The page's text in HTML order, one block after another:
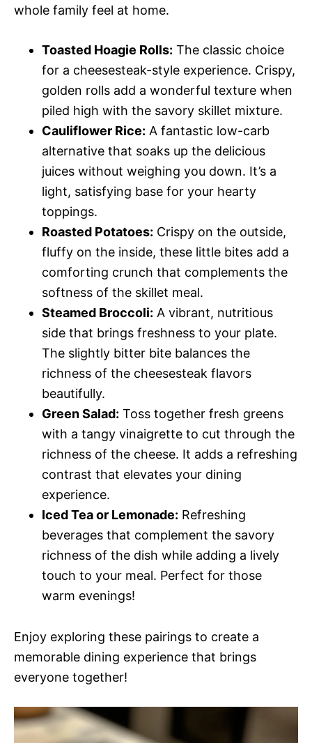
whole family feel at home.
Toasted Hoagie Rolls: The classic choice
for a cheesesteak-style experience. Crispy,
golden rolls add a wonderful texture when
piled high with the savory skillet mixture.
Cauliflower Rice: A fantastic low-carb
alternative that soaks up the delicious
juices without weighing you down. It’s a
light, satisfying base for your hearty
toppings.
Roasted Potatoes: Crispy on the outside,
fluffy on the inside, these little bites add a
comforting crunch that complements the
softness of the skillet meal.
Steamed Broccoli: A vibrant, nutritious
side that brings freshness to your plate.
The slightly bitter bite balances the
richness of the cheesesteak flavors
beautifully.
Green Salad: Toss together fresh greens
with a tangy vinaigrette to cut through the
richness of the cheese. It adds a refreshing
contrast that elevates your dining
experience.
Iced Tea or Lemonade: Refreshing
beverages that complement the savory
richness of the dish while adding a lively
touch to your meal. Perfect for those
warm evenings!
Enjoy exploring these pairings to create a
memorable dining experience that brings
everyone together!